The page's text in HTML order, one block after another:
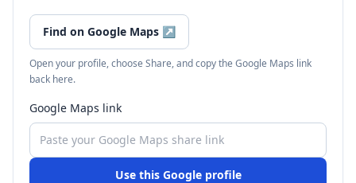
Find on Google Maps ↗
Open your profile, choose Share, and copy the Google Maps link
back here.
Google Maps link
Use this Google profile